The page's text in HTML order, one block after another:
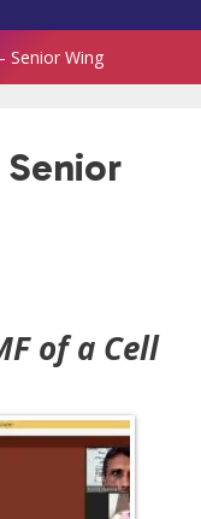
Senior Wing
of a Cell